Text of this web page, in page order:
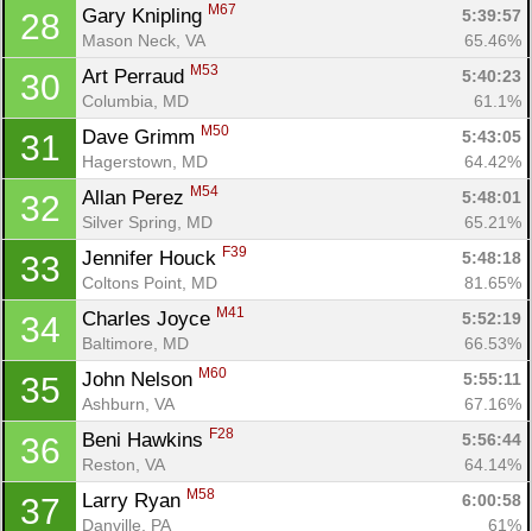
28 Gary Knipling M67
5:39:57
Mason Neck, VA
65.46%
30 Art Perraud M53
5:40:23
Columbia, MD
61.1%
31 Dave Grimm M50
5:43:05
Hagerstown, MD
64.42%
32 Allan Perez M54
5:48:01
Silver Spring, MD
65.21%
33 Jennifer Houck F39
5:48:18
Coltons Point, MD
81.65%
34 Charles Joyce M41
5:52:19
Baltimore, MD
66.53%
35 John Nelson M60
5:55:11
Ashburn, VA
67.16%
36 Beni Hawkins F28
5:56:44
Reston, VA
64.14%
37 Larry Ryan M58
6:00:58
Danville, PA
61%